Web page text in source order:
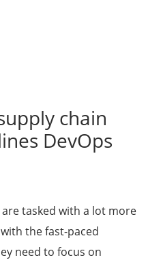
chain
DevOps
tasked with a lot more
the fast-paced
need to focus on